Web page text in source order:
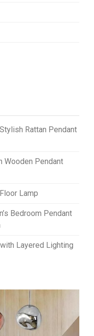
Rattan Pendant
Wooden Pendant
Lamp
Bedroom Pendant
Layered Lighting